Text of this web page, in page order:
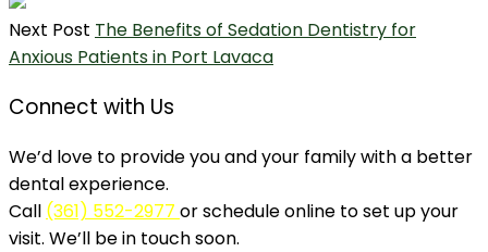
Next Post The Benefits of Sedation Dentistry for
Anxious Patients in Port Lavaca
Connect with Us
We’d love to provide you and your family with a better
dental experience.
Call (361) 552-2977 or schedule online to set up your
visit. We’ll be in touch soon.